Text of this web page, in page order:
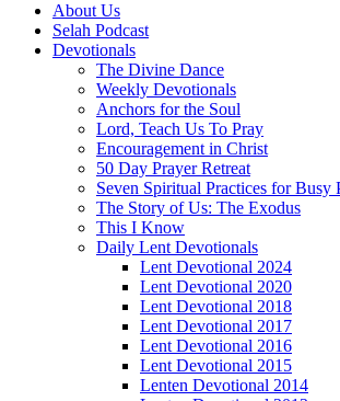
About Us
Selah Podcast
Devotionals
The Divine Dance
Weekly Devotionals
Anchors for the Soul
Lord, Teach Us To Pray
Encouragement in Christ
50 Day Prayer Retreat
Seven Spiritual Practices for Busy
The Story of Us: The Exodus
This I Know
Daily Lent Devotionals
Lent Devotional 2024
Lent Devotional 2020
Lent Devotional 2018
Lent Devotional 2017
Lent Devotional 2016
Lent Devotional 2015
Lenten Devotional 2014